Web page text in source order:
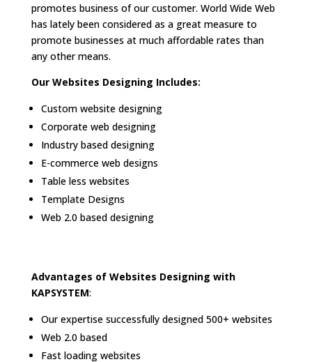
promotes business of our customer. World Wide Web
has lately been considered as a great measure to
promote businesses at much affordable rates than
any other means.
Our Websites Designing Includes:
Custom website designing
Corporate web designing
Industry based designing
E-commerce web designs
Table less websites
Template Designs
Web 2.0 based designing
Advantages of Websites Designing with
KAPSYSTEM:
Our expertise successfully designed 500+ websites
Web 2.0 based
Fast loading websites